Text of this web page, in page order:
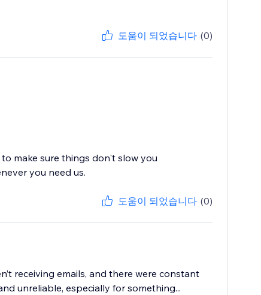
도움이 되었습니다 (0)
make sure things don't slow you
you need us.
도움이 되었습니다 (0)
receiving emails, and there were constant
unreliable, especially for something...